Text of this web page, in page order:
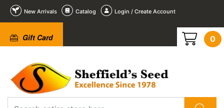
New Arrivals Catalog Login / Create Account
Gift Card 0